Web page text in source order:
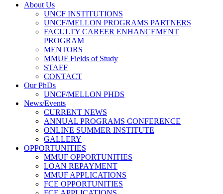
About Us
UNCF INSTITUTIONS
UNCF/MELLON PROGRAMS PARTNERS
FACULTY CAREER ENHANCEMENT
PROGRAM
MENTORS
MMUF Fields of Study
STAFF
CONTACT
Our PhDs
UNCF/MELLON PHDS
News/Events
CURRENT NEWS
ANNUAL PROGRAMS CONFERENCE
ONLINE SUMMER INSTITUTE
GALLERY
OPPORTUNITIES
MMUF OPPORTUNITIES
LOAN REPAYMENT
MMUF APPLICATIONS
FCE OPPORTUNITIES